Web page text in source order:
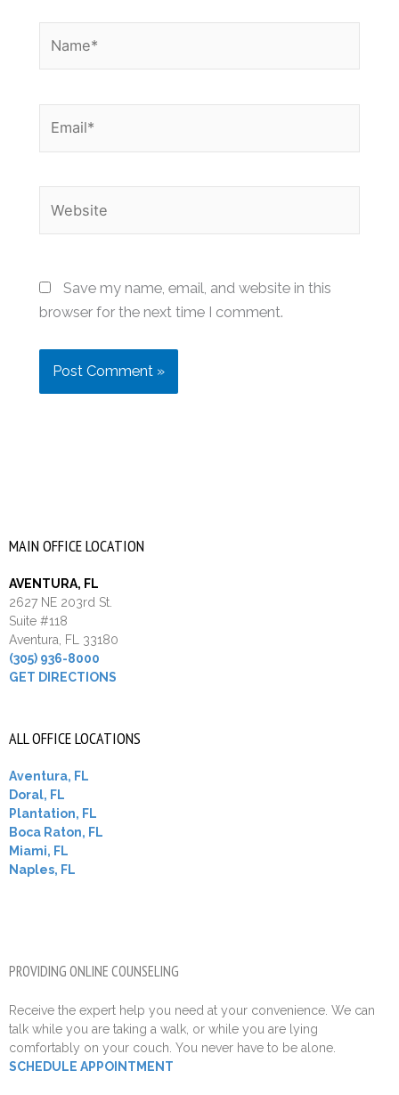
Save my name, email, and website in this
browser for the next time I comment.
MAIN OFFICE LOCATION
AVENTURA, FL
2627 NE 203rd St.
Suite #118
Aventura, FL 33180
(305) 936-8000
GET DIRECTIONS
ALL OFFICE LOCATIONS
Aventura, FL
Doral, FL
Plantation, FL
Boca Raton, FL
Miami, FL
Naples, FL
PROVIDING ONLINE COUNSELING
Receive the expert help you need at your convenience. We can
talk while you are taking a walk, or while you are lying
comfortably on your couch. You never have to be alone.
SCHEDULE APPOINTMENT